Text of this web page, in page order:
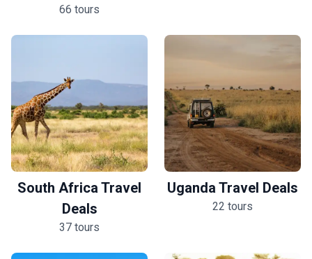
66 tours
South Africa Travel
Deals
37 tours
Uganda Travel Deals
22 tours